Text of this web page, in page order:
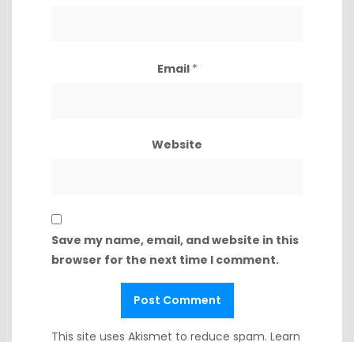
Email *
Website
Save my name, email, and website in this
browser for the next time I comment.
This site uses Akismet to reduce spam. Learn